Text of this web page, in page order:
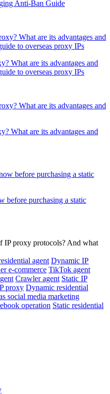
Anti-Ban Guide
What are its advantages and
to overseas proxy IPs
What are its advantages and
before purchasing a static
agent Dynamic IP
e-commerce TikTok agent
Crawler agent Static IP
proxy Dynamic residential
social media marketing
operation Static residential